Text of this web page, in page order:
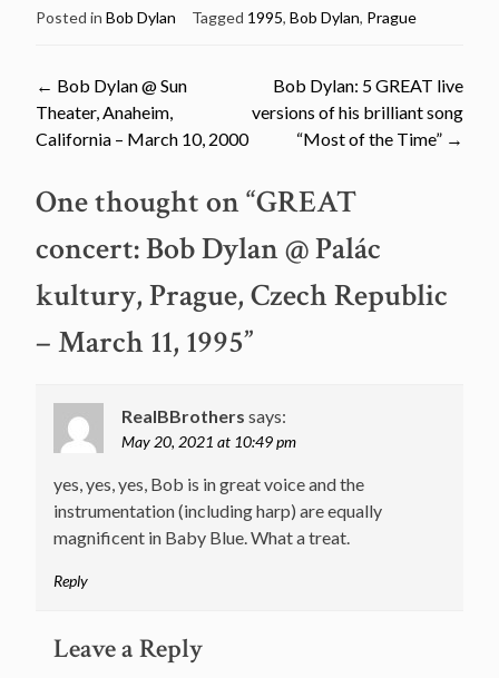
Posted in Bob Dylan Tagged 1995, Bob Dylan, Prague
Post
navigation
← Bob Dylan @ Sun
Theater, Anaheim,
California – March 10, 2000
Bob Dylan: 5 GREAT live
versions of his brilliant song
“Most of the Time” →
One thought on “GREAT
concert: Bob Dylan @ Palác
kultury, Prague, Czech Republic
– March 11, 1995”
RealBBrothers says:
May 20, 2021 at 10:49 pm
yes, yes, yes, Bob is in great voice and the
instrumentation (including harp) are equally
magnificent in Baby Blue. What a treat.
Reply
Leave a Reply